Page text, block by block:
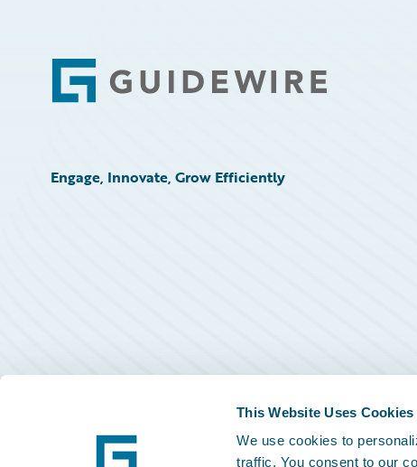
This Website Uses Cookies
We use cookies to
traffic. You consent to our
Footer
Engage, Innovate, Grow Efficiently